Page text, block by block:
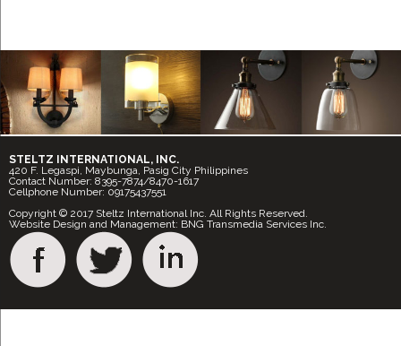
STELTZ INTERNATIONAL, INC.
420 F. Legaspi, Maybunga, Pasig City Philippines
Contact Number: 8395-7874/8470-1617
Cellphone Number: 09175437551
Copyright © 2017 Steltz International Inc. All Rights Reserved.
Website Design and Management: BNG Transmedia Services Inc.